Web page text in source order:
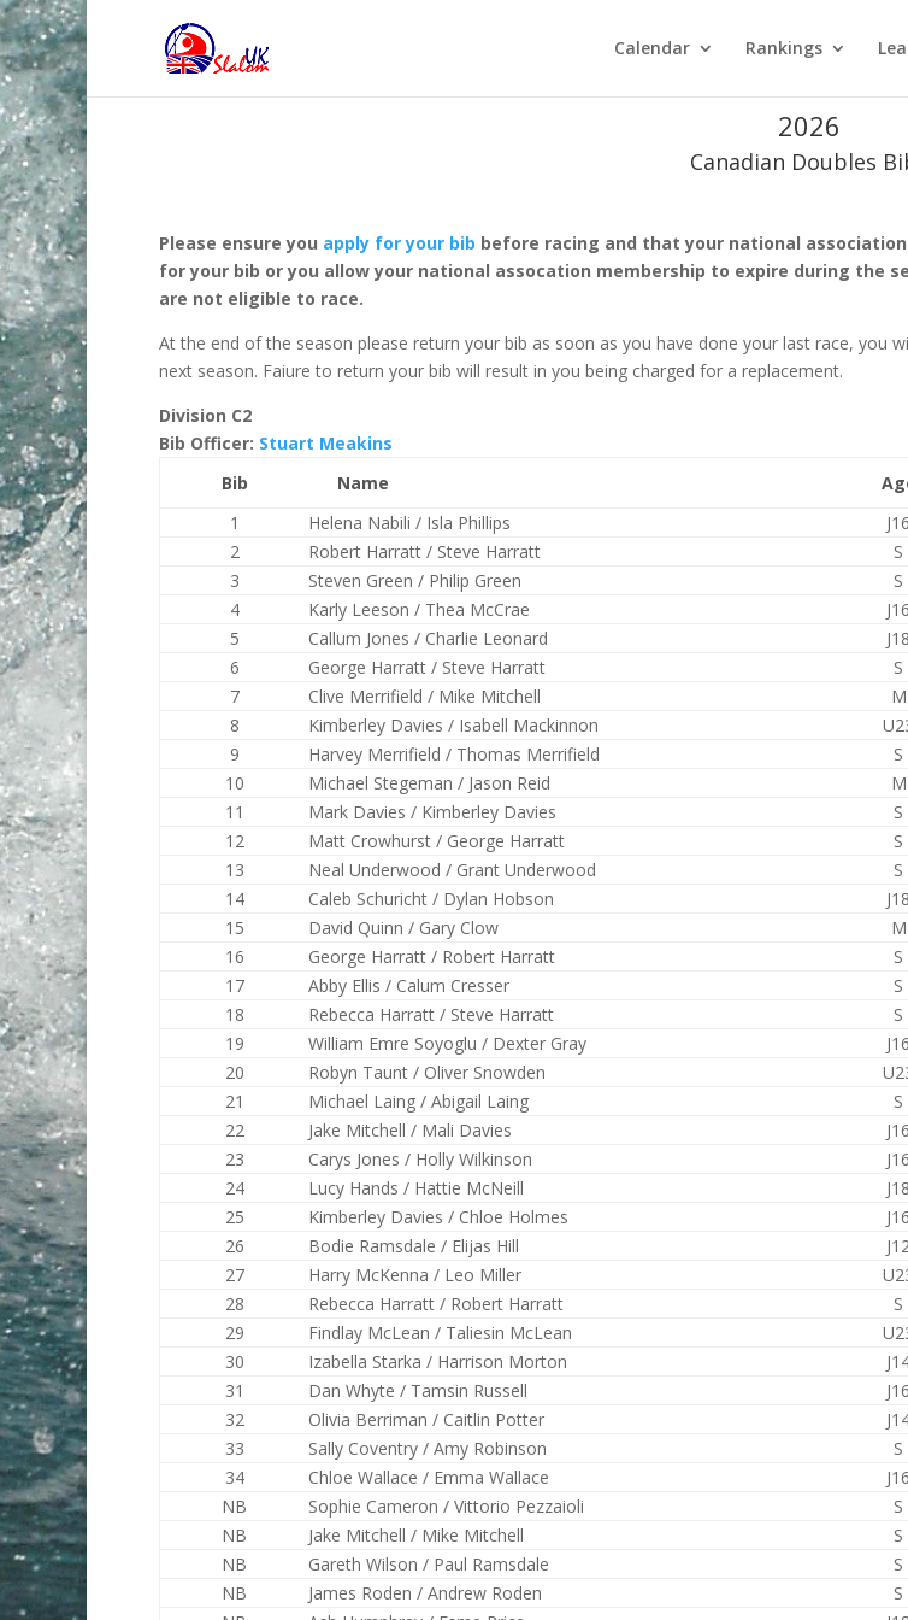
Calendar Rankings
2026
Canadian Doubles
Please ensure you apply for your bib before racing and that your national
for your bib or you allow your national assocation membership to expire during the
are not eligible to race.
At the end of the season please return your bib as soon as you have done your last race, you
next season. Faiure to return your bib will result in you being charged for a replacement.
Division C2
Bib Officer: Stuart Meakins
Bib
Name
1
Helena Nabili / Isla Phillips J16
2
Robert Harratt / Steve Harratt S
3
Steven Green / Philip Green S
4
Karly Leeson / Thea McCrae J16
5
Callum Jones / Charlie Leonard J18
6
George Harratt / Steve Harratt S
7
Clive Merrifield / Mike Mitchell M
8
Kimberley Davies / Isabell Mackinnon
9
Harvey Merrifield / Thomas Merrifield S
10
Michael Stegeman / Jason Reid M
11
Mark Davies / Kimberley Davies S
12
Matt Crowhurst / George Harratt S
13
Neal Underwood / Grant Underwood S
14
Caleb Schuricht / Dylan Hobson J18
15
David Quinn / Gary Clow M
16
George Harratt / Robert Harratt S
17
Abby Ellis / Calum Cresser S
18
Rebecca Harratt / Steve Harratt S
19
William Emre Soyoglu / Dexter Gray J16
20
Robyn Taunt / Oliver Snowden
21
Michael Laing / Abigail Laing S
22
Jake Mitchell / Mali Davies J16
23
Carys Jones / Holly Wilkinson J16
24
Lucy Hands / Hattie McNeill J18
25
Kimberley Davies / Chloe Holmes J16
26
Bodie Ramsdale / Elijas Hill
27
Harry McKenna / Leo Miller
28
Rebecca Harratt / Robert Harratt S
29
Findlay McLean / Taliesin McLean
30
Izabella Starka / Harrison Morton
31
Dan Whyte / Tamsin Russell J16
32
Olivia Berriman / Caitlin Potter
33
Sally Coventry / Amy Robinson S
34
Chloe Wallace / Emma Wallace J16
NB
Sophie Cameron / Vittorio Pezzaioli S
NB
Jake Mitchell / Mike Mitchell S
NB
Gareth Wilson / Paul Ramsdale S
NB
James Roden / Andrew Roden S